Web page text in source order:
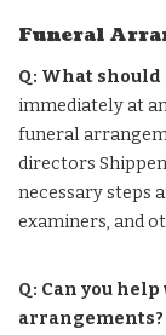
Funeral
Q: What should
immediately at
funeral
directors
necessary steps
examiners, and
Q: Can you
arrangements?